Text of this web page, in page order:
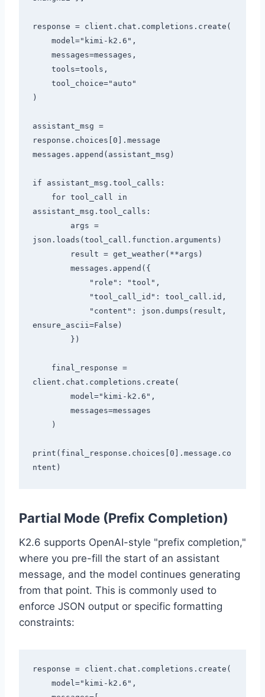
response = client.chat.completions.create(
)
assistant_msg =
response.choices[0].message
messages.append(assistant_msg)
if assistant_msg.tool_calls:
assistant_msg.tool_calls:
json.loads(tool_call.function.arguments)
ensure_ascii=False)
client.chat.completions.create(
print(final_response.choices[0].message.co
Partial Mode (Prefix Completion)
K2.6 supports OpenAI-style "prefix completion,"
where you pre-fill the start of an assistant
message, and the model continues generating
from that point. This is commonly used to
enforce JSON output or specific formatting
constraints:
response = client.chat.completions.create(